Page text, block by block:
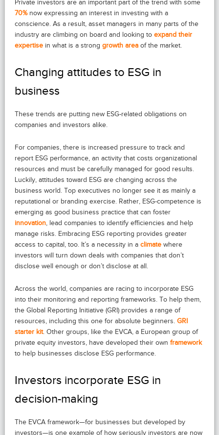
Private investors are an important part of the trend with some
70%now expressing an interest in investing with a
conscience. As a result, asset managers in many parts of the
industry are climbing on board and looking to expand their
expertise in what is a strong growth area of the market.
Changing attitudes to ESG in
business
These trends are putting new ESG-related obligations on
companies and investors alike.
For companies, there is increased pressure to track and
report ESG performance, an activity that costs organizational
resources and must be carefully managed for good results.
Luckily, attitudes toward ESG are changing across the
business world. Top executives no longer see it as mainly a
reputational or branding exercise. Rather, ESG-competence is
emerging as good business practice that can foster
innovation, lead companies to identify efficiencies and help
manage risks. Embracing ESG reporting provides greater
access to capital, too. It’s a necessity in a climate where
investors will turn down deals with companies that don’t
disclose well enough or don’t disclose at all.
Across the world, companies are racing to incorporate ESG
into their monitoring and reporting frameworks. To help them,
the Global Reporting Initiative (GRI) provides a range of
resources, including this one for absolute beginners. GRI
starter kit. Other groups, like the EVCA, a European group of
private equity investors, have developed their own framework
to help businesses disclose ESG performance.
Investors incorporate ESG in
decision-making
The EVCA framework—for businesses but developed by
investors—is one example of how seriously investors are now